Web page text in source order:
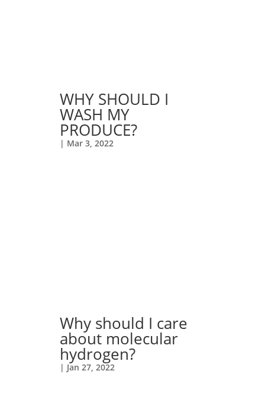
WHY SHOULD I
WASH MY
PRODUCE?
| Mar 3, 2022
Why should I care
about molecular
hydrogen?
| Jan 27, 2022